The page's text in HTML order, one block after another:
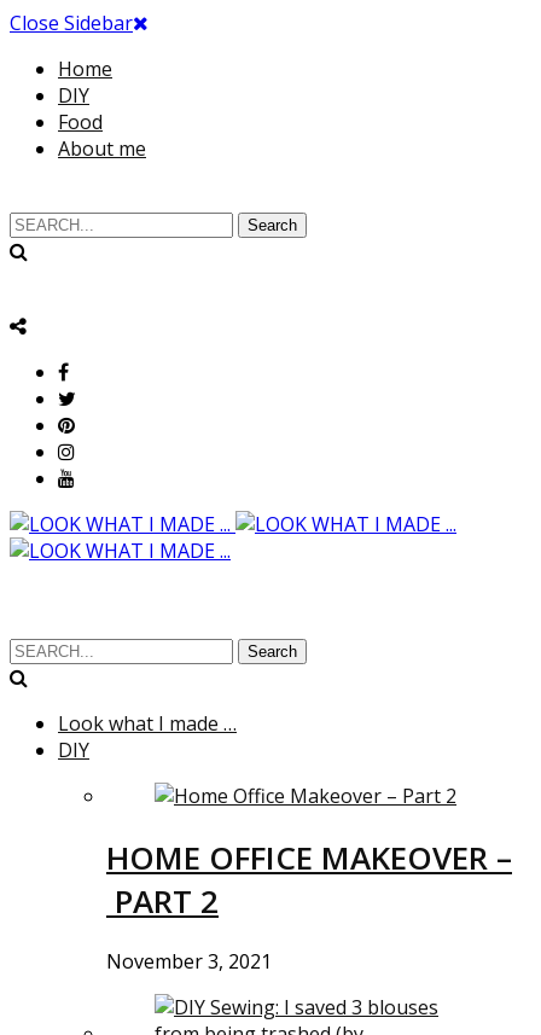
Close Sidebar
Home
DIY
Food
About me
Search
Search
Look what I made …
DIY
HOME OFFICE MAKEOVER –
PART 2
November 3, 2021